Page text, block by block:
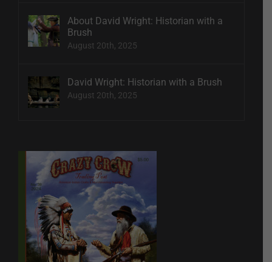
About David Wright: Historian with a
Brush
August 20th, 2025
David Wright: Historian with a Brush
August 20th, 2025